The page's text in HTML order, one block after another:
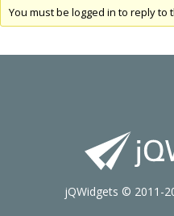
You must be logged in to reply to
jQWidgets © 2011-